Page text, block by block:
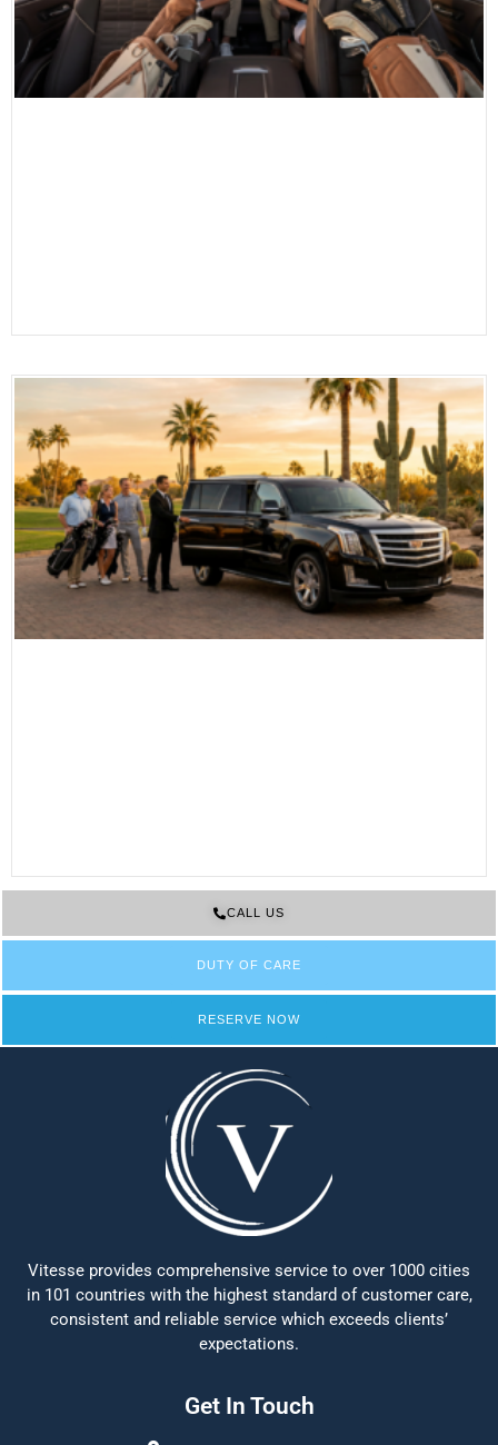
CALL US
DUTY OF CARE
RESERVE NOW
Vitesse provides comprehensive service to over 1000 cities
in 101 countries with the highest standard of customer care,
consistent and reliable service which exceeds clients’
expectations.
Get In Touch